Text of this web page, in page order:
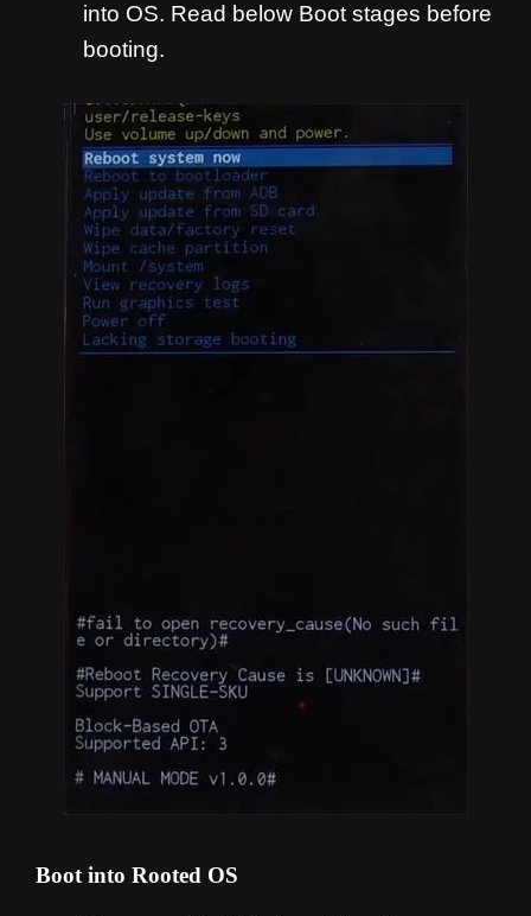
into OS. Read below Boot stages before
booting.
Boot into Rooted OS